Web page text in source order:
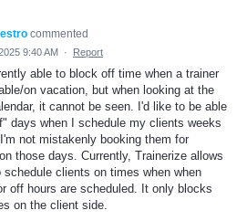
commented
9:40 AM · Report
able to block off time when a trainer
on vacation, but when looking at the
it cannot be seen. I'd like to be able
days when I schedule my clients weeks
not mistakenly booking them for
those days. Currently, Trainerize allows
schedule clients on times when when
off hours are scheduled. It only blocks
on the client side.